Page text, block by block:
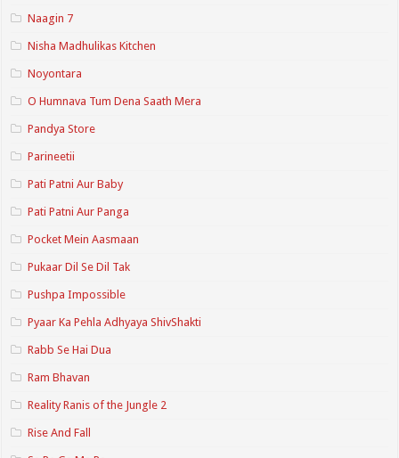
Naagin 7
Nisha Madhulikas Kitchen
Noyontara
O Humnava Tum Dena Saath Mera
Pandya Store
Parineetii
Pati Patni Aur Baby
Pati Patni Aur Panga
Pocket Mein Aasmaan
Pukaar Dil Se Dil Tak
Pushpa Impossible
Pyaar Ka Pehla Adhyaya ShivShakti
Rabb Se Hai Dua
Ram Bhavan
Reality Ranis of the Jungle 2
Rise And Fall